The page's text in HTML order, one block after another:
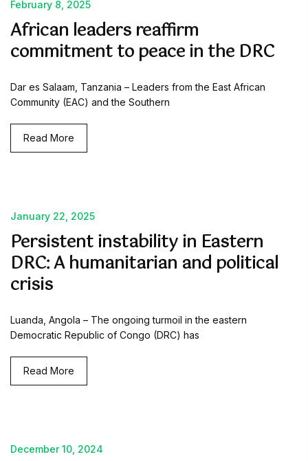
February 8, 2025
African leaders reaffirm
commitment to peace in the DRC
Dar es Salaam, Tanzania – Leaders from the East African
Community (EAC) and the Southern
Read More
January 22, 2025
Persistent instability in Eastern
DRC: A humanitarian and political
crisis
Luanda, Angola – The ongoing turmoil in the eastern
Democratic Republic of Congo (DRC) has
Read More
December 10, 2024